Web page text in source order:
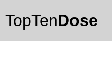
to
content
TopTenDose